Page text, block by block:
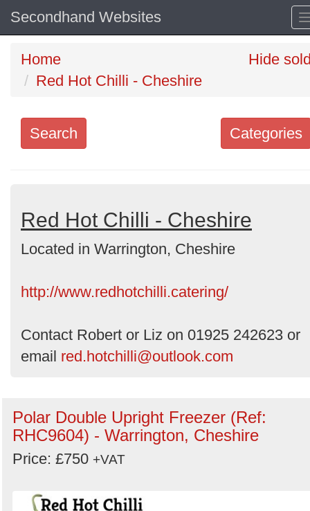
Secondhand Websites
Home
Red Hot Chilli - Cheshire
Hide
Categories
Search
Categories
Order
Search
Red Hot Chilli - Cheshire
Located in Warrington, Cheshire
http://www.redhotchilli.catering/
Contact Robert or Liz on 01925 242623 or
email red.hotchilli@outlook.com
Polar Double Upright Freezer (Ref:
RHC9604) - Warrington, Cheshire
Price: £750 +VAT